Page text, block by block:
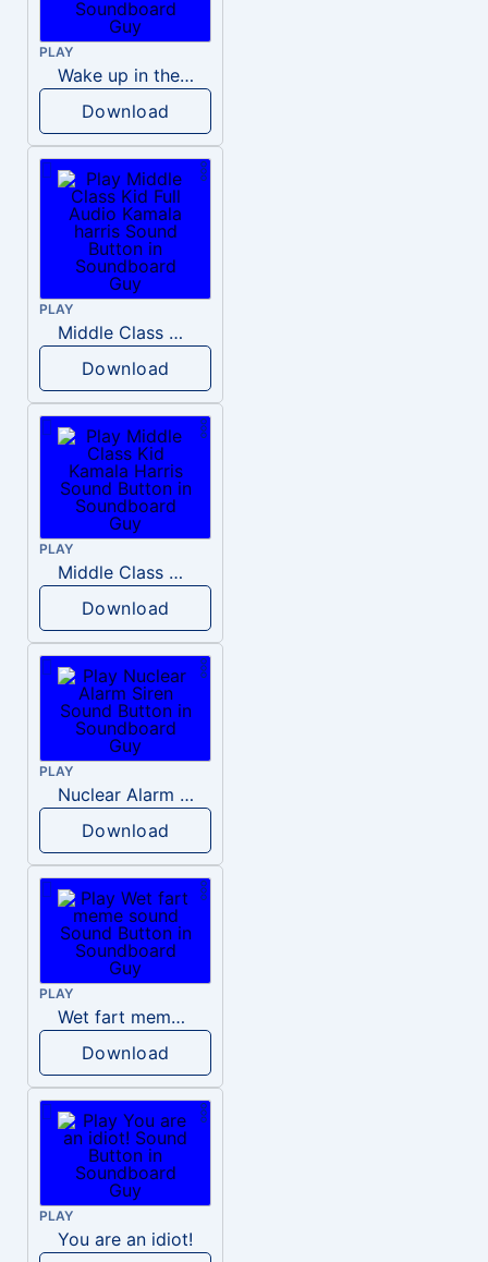
PLAY
Wake up in the morning Hate P Diddy Tik Tok version
Download
PLAY
Middle Class Kid Full Audio Kamala harris
Download
PLAY
Middle Class Kid Kamala Harris
Download
PLAY
Nuclear Alarm Siren
Download
PLAY
Wet fart meme sound
Download
PLAY
You are an idiot!